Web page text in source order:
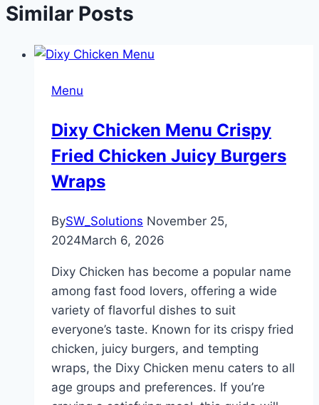
Similar Posts
Menu
Dixy Chicken Menu Crispy
Fried Chicken Juicy Burgers
Wraps
BySW_Solutions November 25,
2024March 6, 2026
Dixy Chicken has become a popular name
among fast food lovers, offering a wide
variety of flavorful dishes to suit
everyone’s taste. Known for its crispy fried
chicken, juicy burgers, and tempting
wraps, the Dixy Chicken menu caters to all
age groups and preferences. If you’re